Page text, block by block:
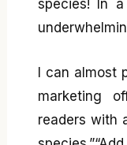
species! In
I can almost
marketing
readers with